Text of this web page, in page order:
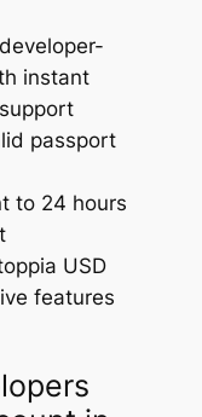
instant
passport
to 24 hours
USD
features